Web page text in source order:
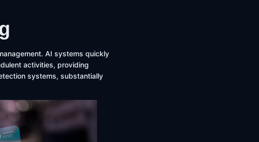
AI systems quickly
activities, providing
systems, substantially